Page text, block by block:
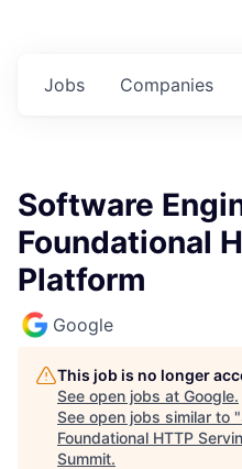
Jobs Companies
Software
Foundational
Platform
Google
This job is no longer
See open jobs at Google.
See open jobs similar to "
Foundational HTTP
Summit.